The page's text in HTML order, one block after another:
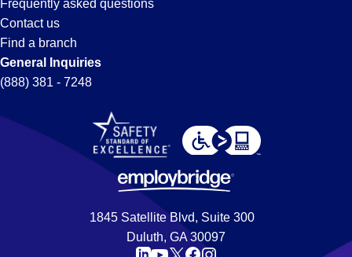
Frequently asked questions
Contact us
Find a branch
General Inquiries
(888) 381 - 7248
1845 Satellite Blvd, Suite 300
Duluth, GA 30097